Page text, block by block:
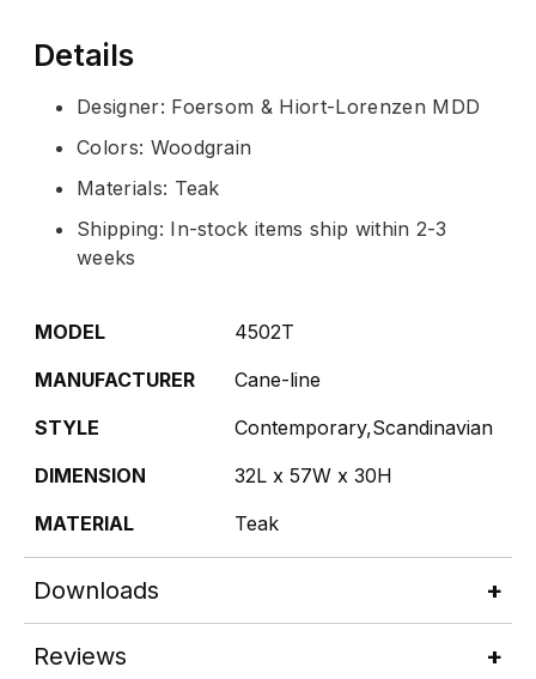
Details
Designer: Foersom & Hiort-Lorenzen MDD
Colors: Woodgrain
Materials: Teak
Shipping: In-stock items ship within 2-3
weeks
MODEL
4502T
MANUFACTURER
Cane-line
STYLE
Contemporary,Scandinavian
DIMENSION
32L x 57W x 30H
MATERIAL
Teak
Downloads
Reviews